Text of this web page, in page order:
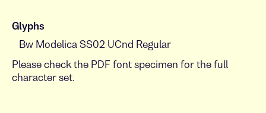
Glyphs
Please check the PDF font specimen for the full
character set.